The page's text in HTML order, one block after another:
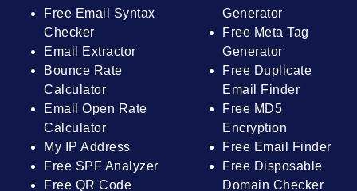
Free Email Syntax
Checker
Email Extractor
Bounce Rate
Calculator
Email Open Rate
Calculator
My IP Address
Free SPF Analyzer
Free QR Code
Generator
Free Meta Tag
Generator
Free Duplicate
Email Finder
Free MD5
Encryption
Free Email Finder
Free Disposable
Domain Checker